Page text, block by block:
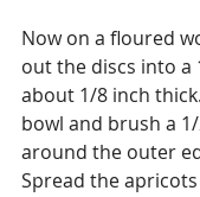
Now on a floured
out the discs into a
about 1/8 inch
bowl and brush a
around the outer
Spread the